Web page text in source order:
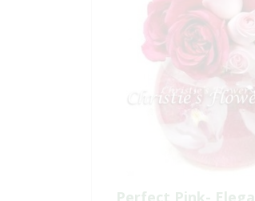
Perfect Pink-